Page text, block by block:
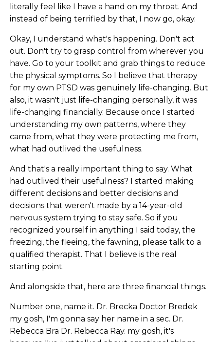
literally feel like I have a hand on my throat. And
instead of being terrified by that, I now go, okay.
Okay, I understand what's happening. Don't act
out. Don't try to grasp control from wherever you
have. Go to your toolkit and grab things to reduce
the physical symptoms. So I believe that therapy
for my own PTSD was genuinely life-changing. But
also, it wasn't just life-changing personally, it was
life-changing financially. Because once I started
understanding my own patterns, where they
came from, what they were protecting me from,
what had outlived the usefulness.
And that's a really important thing to say. What
had outlived their usefulness? I started making
different decisions and better decisions and
decisions that weren't made by a 14-year-old
nervous system trying to stay safe. So if you
recognized yourself in anything I said today, the
freezing, the fleeing, the fawning, please talk to a
qualified therapist. That I believe is the real
starting point.
And alongside that, here are three financial things.
Number one, name it. Dr. Brecka Doctor Bredek
my gosh, I'm gonna say her name in a sec. Dr.
Rebecca Bra Dr. Rebecca Ray. my gosh, it's